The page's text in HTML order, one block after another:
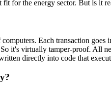
for the energy sector. But is it
Each transaction
it's virtually tamper-proof. All
directly into code that